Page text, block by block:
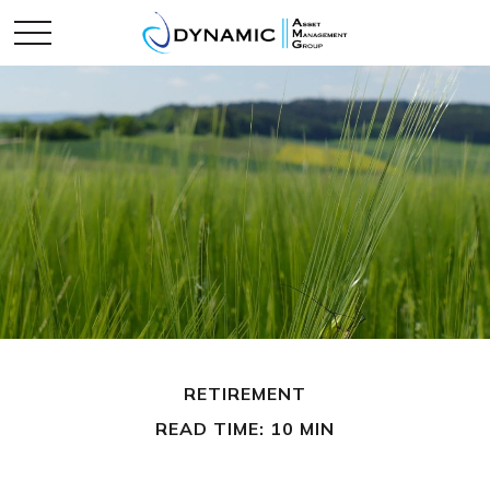
RETIREMENT
READ TIME: 10 MIN